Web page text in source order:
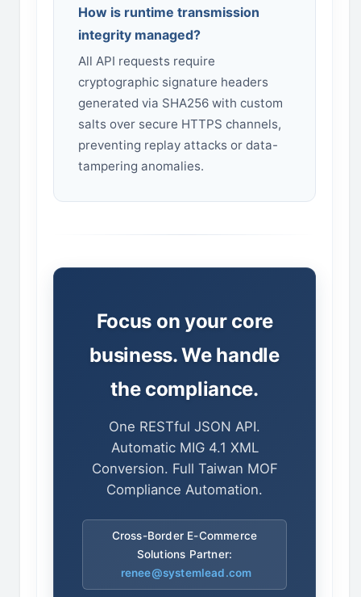
How is runtime transmission
integrity managed?
All API requests require
cryptographic signature headers
generated via SHA256 with custom
salts over secure HTTPS channels,
preventing replay attacks or data-
tampering anomalies.
Focus on your core
business. We handle
the compliance.
One RESTful JSON API.
Automatic MIG 4.1 XML
Conversion. Full Taiwan MOF
Compliance Automation.
Cross-Border E-Commerce
Solutions Partner:
renee@systemlead.com